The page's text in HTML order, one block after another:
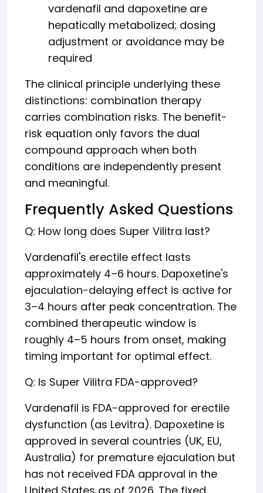
vardenafil and dapoxetine are
hepatically metabolized; dosing
adjustment or avoidance may be
required
The clinical principle underlying these
distinctions: combination therapy
carries combination risks. The benefit-
risk equation only favors the dual
compound approach when both
conditions are independently present
and meaningful.
Frequently Asked Questions
Q: How long does Super Vilitra last?
Vardenafil's erectile effect lasts
approximately 4–6 hours. Dapoxetine's
ejaculation-delaying effect is active for
3–4 hours after peak concentration. The
combined therapeutic window is
roughly 4–5 hours from onset, making
timing important for optimal effect.
Q: Is Super Vilitra FDA-approved?
Vardenafil is FDA-approved for erectile
dysfunction (as Levitra). Dapoxetine is
approved in several countries (UK, EU,
Australia) for premature ejaculation but
has not received FDA approval in the